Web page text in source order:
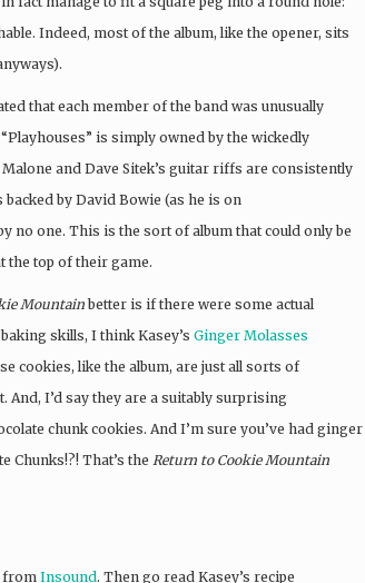
Indeed, most of the album, like the opener, sits
that each member of the band was unusually
is simply owned by the wickedly
and Dave Sitek’s guitar riffs are consistently
by David Bowie (as he is on
no one. This is the sort of album that could only be
the top of their game.
Mountainbetter is if there were some actual
skills, I think Kasey’s Ginger Molasses
cookies, like the album, are just all sorts of
I’d say they are a suitably surprising
chunk cookies. And I’m sure you’ve had ginger
Chunks!?! That’s the Return to Cookie Mountain
from Insound. Then go read Kasey’s recipe